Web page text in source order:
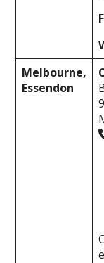
Melbourne,
Essendon